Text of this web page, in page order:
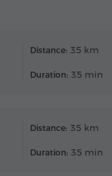
Distance: 35 km
Duration: 35 min
Distance: 35 km
Duration: 35 min